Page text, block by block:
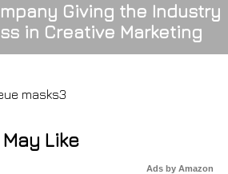
Giving the Industry
in Creative Marketing
Like
Ads by Amazon